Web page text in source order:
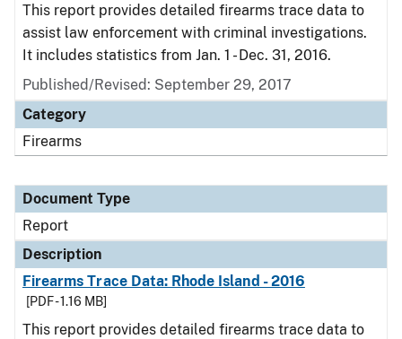
This report provides detailed firearms trace data to
assist law enforcement with criminal investigations.
It includes statistics from Jan. 1 - Dec. 31, 2016.
Published/Revised: September 29, 2017
Category
Firearms
Document Type
Report
Description
Firearms Trace Data: Rhode Island - 2016
[PDF - 1.16 MB]
This report provides detailed firearms trace data to